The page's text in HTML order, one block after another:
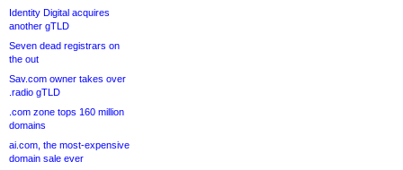
Identity Digital acquires
another gTLD
Seven dead registrars on
the out
Sav.com owner takes over
.radio gTLD
.com zone tops 160 million
domains
ai.com, the most-expensive
domain sale ever